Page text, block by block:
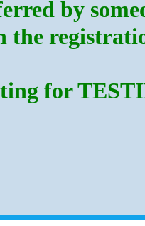
by
the
for